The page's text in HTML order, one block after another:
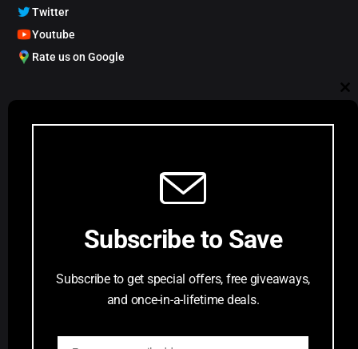
Twitter
Youtube
Rate us on Google
Privacy PolicySubscribe to Save
Subscribe to get special offers, free giveaways,
and once-in-a-lifetime deals.